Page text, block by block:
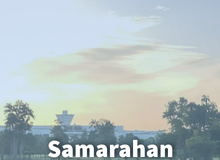
Samarahan